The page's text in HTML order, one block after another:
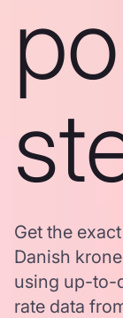
Get the
Danish
using up-to-
rate data